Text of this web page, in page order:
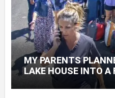
MY PARENTS
LAKE HOUSE INTO A
GETAWAY FOR 20
ASKING